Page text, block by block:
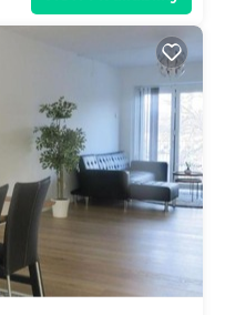
Most families or
it to their friends
guests. Apartment
the Amager has
want to learn
Amager, such as
nearby, you can